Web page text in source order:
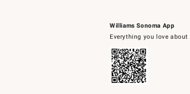
Williams Sonoma App
Everything you love